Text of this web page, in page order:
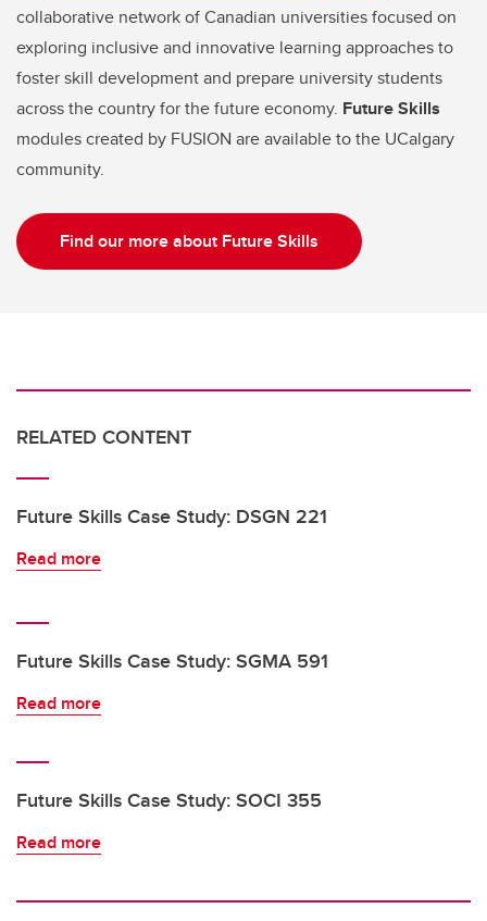
collaborative network of Canadian universities focused on
exploring inclusive and innovative learning approaches to
foster skill development and prepare university students
across the country for the future economy. Future Skills
modules created by FUSION are available to the UCalgary
community.
Find our more about Future Skills
RELATED CONTENT
Future Skills Case Study: DSGN 221
Read more
Future Skills Case Study: SGMA 591
Read more
Future Skills Case Study: SOCI 355
Read more